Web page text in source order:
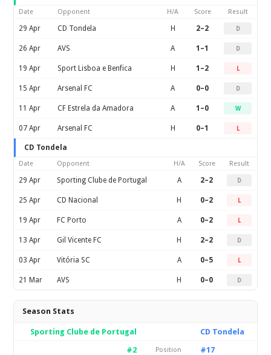
Date Opponent H/A Score Result
29 Apr CD Tondela H 2–2 D
26 Apr AVS A 1–1 D
19 Apr Sport Lisboa e Benfica H 1–2 L
15 Apr Arsenal FC A 0–0 D
11 Apr CF Estrela da Amadora A 1–0 W
07 Apr Arsenal FC H 0–1 L
CD Tondela
Date Opponent H/A Score Result
29 Apr Sporting Clube de Portugal A 2–2 D
25 Apr CD Nacional H 0–2 L
19 Apr FC Porto A 0–2 L
13 Apr Gil Vicente FC H 2–2 D
03 Apr Vitória SC A 0–5 L
21 Mar AVS H 0–0 D
Season Stats
Sporting Clube de Portugal
CD Tondela
#2
Position
#17